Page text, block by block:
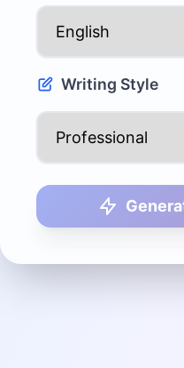
Writing Style